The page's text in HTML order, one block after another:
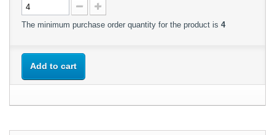
The minimum purchase order quantity for the product is 4
Add to cart